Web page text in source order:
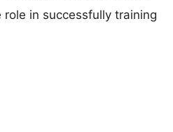
in successfully training